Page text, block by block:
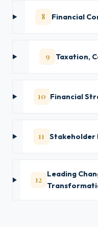
8 Financial
9 Taxation,
10 Financial
11 Stakeholder
12
Leading